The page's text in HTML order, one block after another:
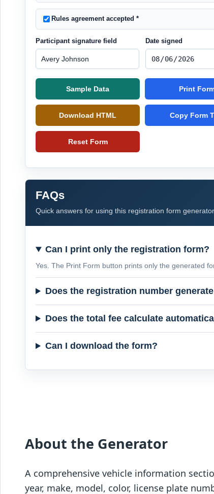
Rules agreement accepted *
Participant signature field Date signed
Sample Data Print
Download HTML Copy Form
Reset Form
FAQs
Quick answers for using this registration form
Can I print only the registration form?
Yes. The Print Form button prints only the generated
Does the registration number
Does the total fee calculate
Can I download the form?
About the Generator
A comprehensive vehicle information
year, make, model, color, license plate